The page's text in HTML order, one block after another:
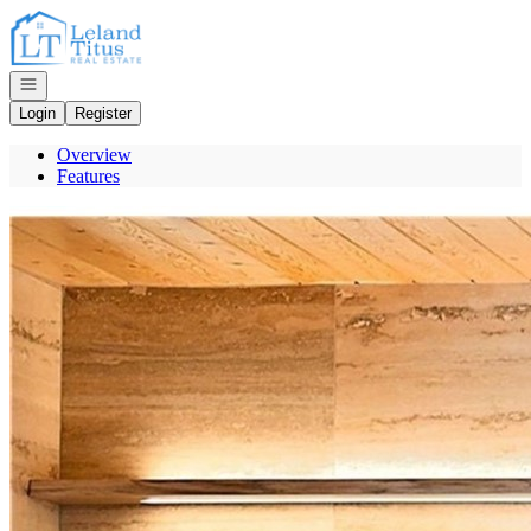
Go to: Homepage
Open navigation
Login
Register
Overview
Features